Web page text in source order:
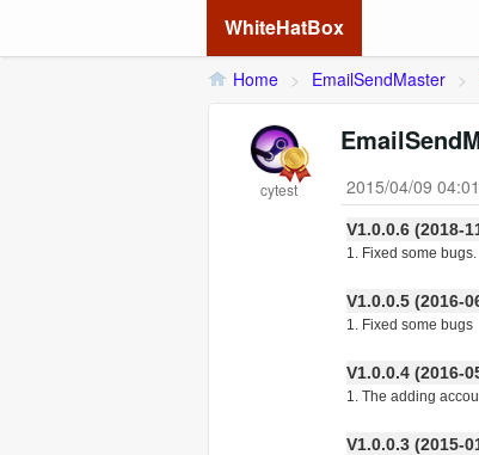
WhiteHatBox
Home > EmailSendMaster >
cytest 2015/04/09
V1.0.0.6
1. Fixed some bugs.
V1.0.0.5
1. Fixed some bugs
V1.0.0.4
1. The adding
V1.0.0.3